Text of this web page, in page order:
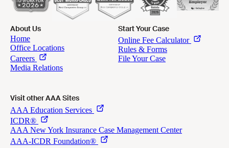
About Us Start Your Case
Visit other AAA Sites